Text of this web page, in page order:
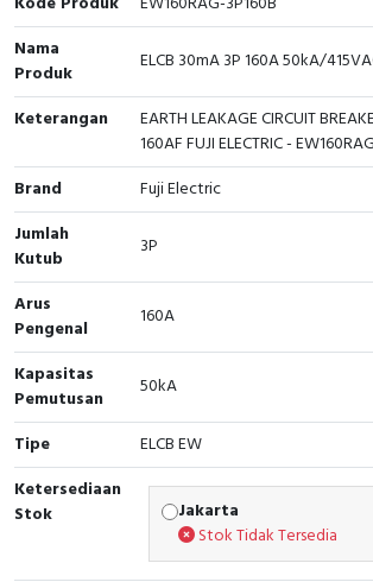
Cable Operated Switch
Signalling Columns
Safety Sensors
Pressure Switch
Ultrasonic & Rotary Encoder
Limit Switch
Inductive Sensors
Photoelectric
Cam Switch
Panel Box
Nama
Produk
ELCB 30mA 3P 160A 50kA/
Keterangan
EARTH LEAKAGE CIRCUIT
160AF FUJI ELECTRIC -
Brand
Fuji Electric
Jumlah
Kutub
3P
Arus
Pengenal
160A
Kapasitas
Pemutusan
50kA
Tipe
ELCB EW
Ketersediaan
Stok
Jakarta
Stok Tidak Tersedia